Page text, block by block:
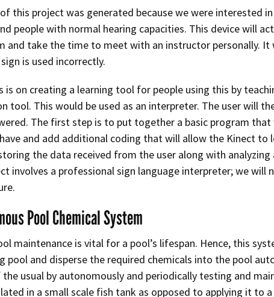
this project was generated because we were interested
people with normal hearing capacities. This device will
and take the time to meet with an instructor personally.
is used incorrectly.
is on creating a learning tool for people using this by
tool. This would be used as an interpreter. The user will
The first step is to put together a basic program
and add additional coding that will allow the Kinect to
the data received from the user along with
involves a professional sign language interpreter; we
Pool Chemical System
maintenance is vital for a pool’s lifespan. Hence, this
pool and disperse the required chemicals into the pool
usual by autonomously and periodically testing and
in a small scale fish tank as opposed to applying it to